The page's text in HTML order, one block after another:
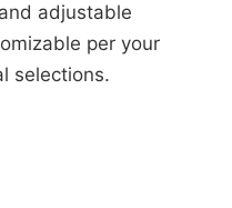
adjustable
per your
selections.